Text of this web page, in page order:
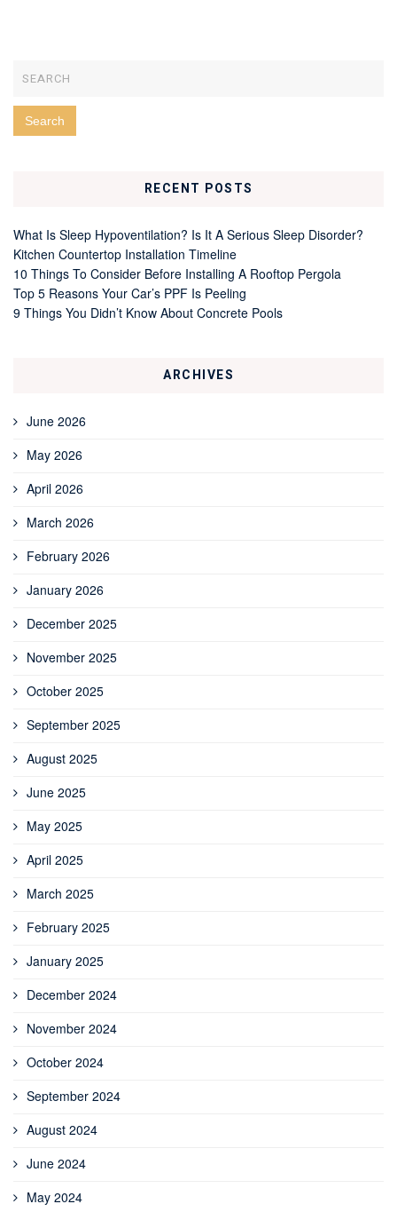
RECENT POSTS
What Is Sleep Hypoventilation? Is It A Serious Sleep Disorder?
Kitchen Countertop Installation Timeline
10 Things To Consider Before Installing A Rooftop Pergola
Top 5 Reasons Your Car’s PPF Is Peeling
9 Things You Didn’t Know About Concrete Pools
ARCHIVES
June 2026
May 2026
April 2026
March 2026
February 2026
January 2026
December 2025
November 2025
October 2025
September 2025
August 2025
June 2025
May 2025
April 2025
March 2025
February 2025
January 2025
December 2024
November 2024
October 2024
September 2024
August 2024
June 2024
May 2024